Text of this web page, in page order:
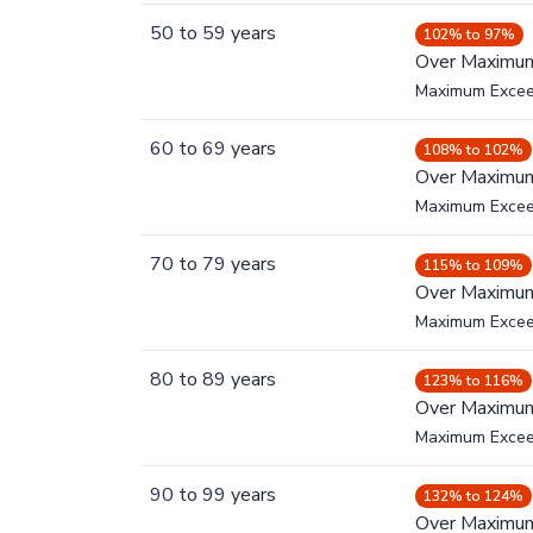
50 to 59 years 102% to 97%
Over
Maximum
60 to 69 years 108% to 102%
Over
Maximum
70 to 79 years 115% to 109%
Over
Maximum
80 to 89 years 123% to 116%
Over
Maximum
90 to 99 years 132% to 124%
Over